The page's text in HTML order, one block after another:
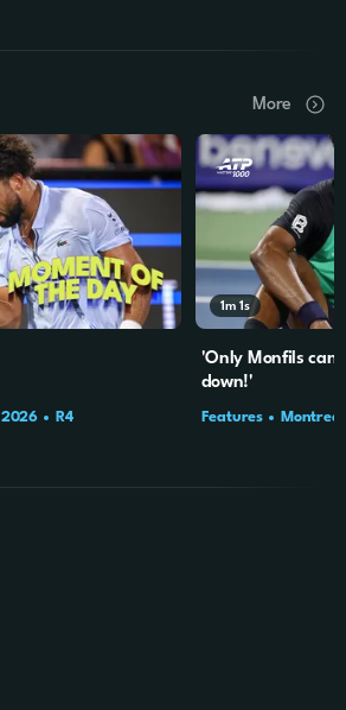
More
2026 R4
1m 1s
'Only Monfils can
down!'
Features Montreal